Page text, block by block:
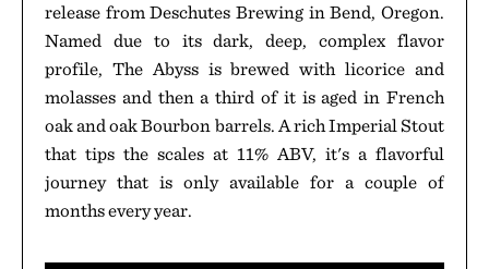
release from Deschutes Brewing in Bend, Oregon.
Named due to its dark, deep, complex flavor
profile, The Abyss is brewed with licorice and
molasses and then a third of it is aged in French
oak and oak Bourbon barrels. A rich Imperial Stout
that tips the scales at 11% ABV, it's a flavorful
journey that is only available for a couple of
months every year.